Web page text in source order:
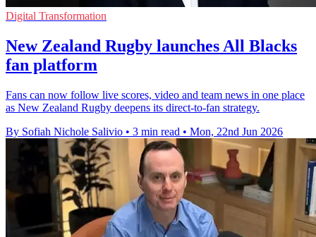
Digital Transformation
New Zealand Rugby launches All Blacks
fan platform
Fans can now follow live scores, video and team news in one place
as New Zealand Rugby deepens its direct-to-fan strategy.
By Sofiah Nichole Salivio • 3 min read • Mon, 22nd Jun 2026